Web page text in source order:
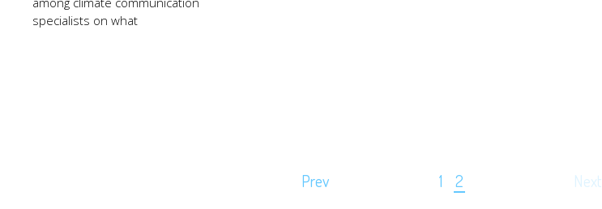
specialists on what
Prev 1 2 Next